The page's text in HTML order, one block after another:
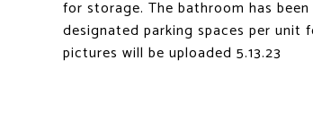
for storage. The bathroom has
designated parking spaces per unit
pictures will be uploaded 5.13.23